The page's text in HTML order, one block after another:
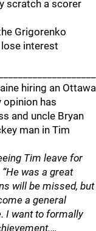
scratch a scorer
Grigorenko
interest
hiring an Ottawa
opinion has
and uncle Bryan
man in Tim
Tim leave for
was a great
will be missed, but
a general
I want to formally